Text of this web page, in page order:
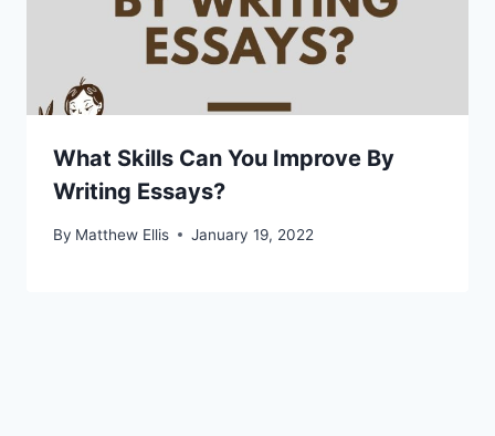
What Skills Can You Improve By
Writing Essays?
By Matthew Ellis January 19, 2022